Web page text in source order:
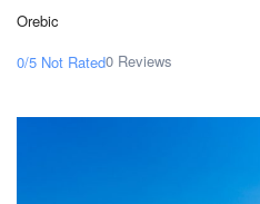
Orebic
0/5 Not Rated0 Reviews